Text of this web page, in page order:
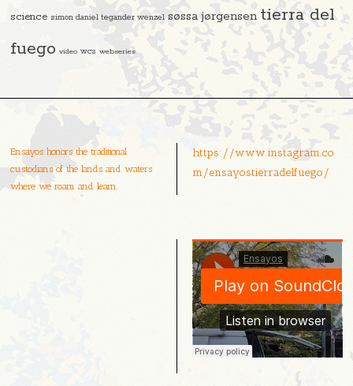
science simon daniel tegander wenzel søssa jørgensen tierra del
fuego video wcs webseries
Ensayos honors the traditional
custodians of the lands and waters
where we roam and learn.
https://www.instagram.co
m/ensayostierradelfuego/